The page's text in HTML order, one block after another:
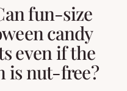
fun-size
candy
even if the
is nut-free?